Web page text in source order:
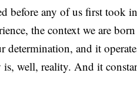
before any of us first took
the context we are
and it
well, reality. And it